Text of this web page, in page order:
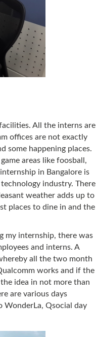
All the interns are
offices are not exactly
some happening places.
areas like foosball,
in Bangalore is
industry. There
weather adds up to
places to dine in and the
my internship, there was
and interns. A
all the two month
works and if the
idea in not more than
are various days
WonderLa, Qsocial day